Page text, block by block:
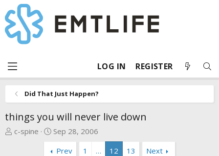
LOG IN REGISTER
Did That Just Happen?
things you will never live down
T
c-spine
S
Sep 28, 2006
Prev
1 … 12 13 Next